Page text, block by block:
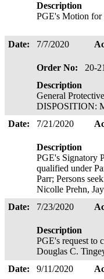
Description
PGE's Motion for
Date: 7/7/2020
Order No:
20-
Description
General
DISPOSITION:
Date:
7/21/2020
Description
PGE's Signatory
qualified under
Parr; Persons
Nicolle Prehn,
Date:
7/23/2020
Description
PGE's request to
Douglas C.
Date:
9/11/2020